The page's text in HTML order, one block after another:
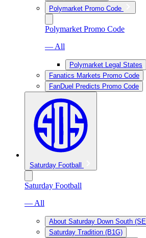
Polymarket Promo Code
Polymarket Promo Code
— All
Polymarket Legal States
Fanatics Markets Promo Code
FanDuel Predicts Promo Code
Saturday Football
Saturday Football
— All
About Saturday Down South
Saturday Tradition (B1G)